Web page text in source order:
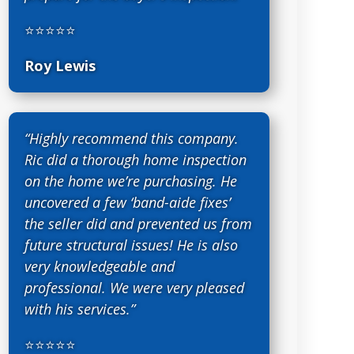
⭐⭐⭐⭐⭐
Roy Lewis
“Highly recommend this company.
Ric did a thorough home inspection
on the home we’re purchasing. He
uncovered a few ‘band-aide fixes’
the seller did and prevented us from
future structural issues! He is also
very knowledgeable and
professional. We were very pleased
with his services.”
⭐⭐⭐⭐⭐